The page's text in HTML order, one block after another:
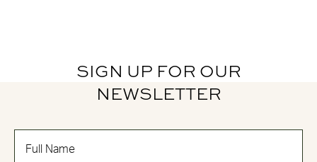
SIGN UP FOR OUR
NEWSLETTER